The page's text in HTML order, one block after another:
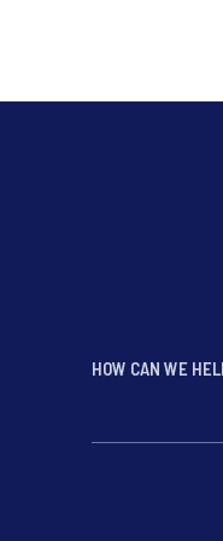
HOW CAN WE